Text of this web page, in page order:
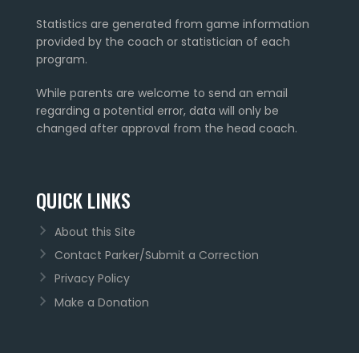
Statistics are generated from game information
provided by the coach or statistician of each
program.
While parents are welcome to send an email
regarding a potential error, data will only be
changed after approval from the head coach.
QUICK LINKS
About this Site
Contact Parker/Submit a Correction
Privacy Policy
Make a Donation